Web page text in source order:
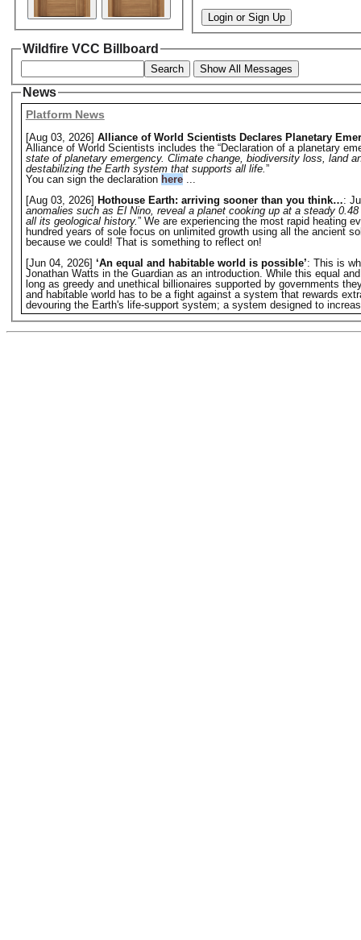
Login or Sign Up
Wildfire VCC Billboard
Search Show All Messages
News
Platform News
[Aug 03, 2026] Alliance of World Scientists Declares Planetary
Alliance of World Scientists includes the “Declaration of a planetary
state of planetary emergency. Climate change, biodiversity loss, land
destabilizing the Earth system that supports all life.”
You can sign the declaration here...
[Aug 03, 2026] Hothouse Earth: arriving sooner than you think…:
anomalies such as El Nino, reveal a planet cooking up at a steady
all its geological history.” We are experiencing the most rapid heating
hundred years of sole focus on unlimited growth using all the ancient
because we could! That is something to reflect on!
[Jun 04, 2026] ‘An equal and habitable world is possible’: This is
Jonathan Watts in the Guardian as an introduction. While this equal
long as greedy and unethical billionaires supported by governments
and habitable world has to be a fight against a system that rewards
devouring the Earth's life-support system; a system designed to